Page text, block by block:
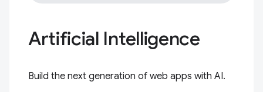
Artificial Intelligence
Build the next generation of web apps with AI.